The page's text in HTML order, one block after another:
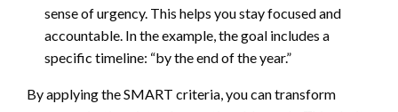
sense of urgency. This helps you stay focused and
accountable. In the example, the goal includes a
specific timeline: “by the end of the year.”
By applying the SMART criteria, you can transform